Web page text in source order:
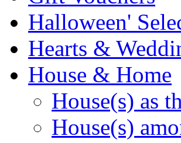
Halloween'
Hearts &
House & Home
House(s) as
House(s)